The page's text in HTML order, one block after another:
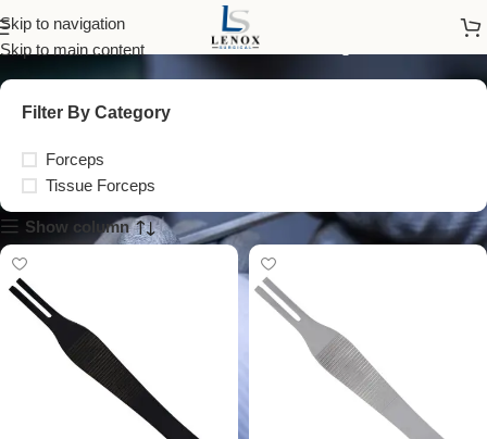
Skip to navigation
Skip to main contentTissue Forceps
Filter By Category
Forceps
Tissue Forceps
Show column